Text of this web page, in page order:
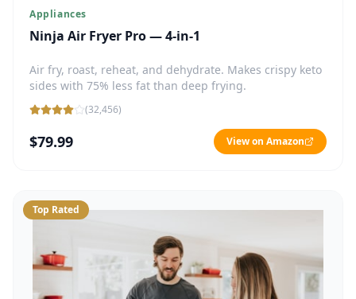
Appliances
Ninja Air Fryer Pro — 4-in-1
Air fry, roast, reheat, and dehydrate. Makes crispy keto
sides with 75% less fat than deep frying.
(32,456)
$79.99 View on Amazon
Top Rated